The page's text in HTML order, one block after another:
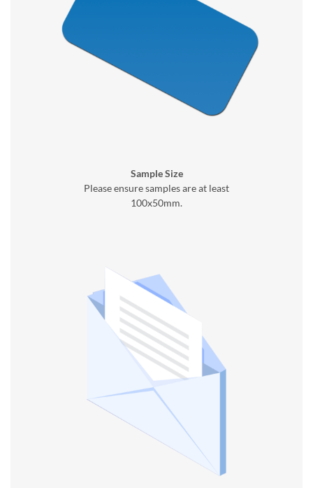
Sample Size
Please ensure samples are at least
100x50mm.